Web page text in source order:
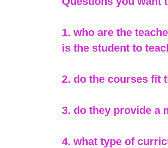
1. who are the
is the student to
2. do the courses fit
3. do they provide a
4. what type of